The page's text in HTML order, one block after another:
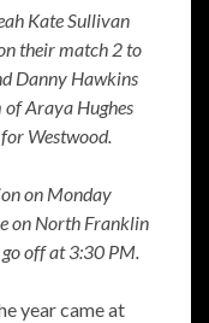
Kate Sullivan
their match 2 to
Danny Hawkins
of Araya Hughes
Westwood.
on Monday
on North Franklin
off at 3:30 PM.
year came at